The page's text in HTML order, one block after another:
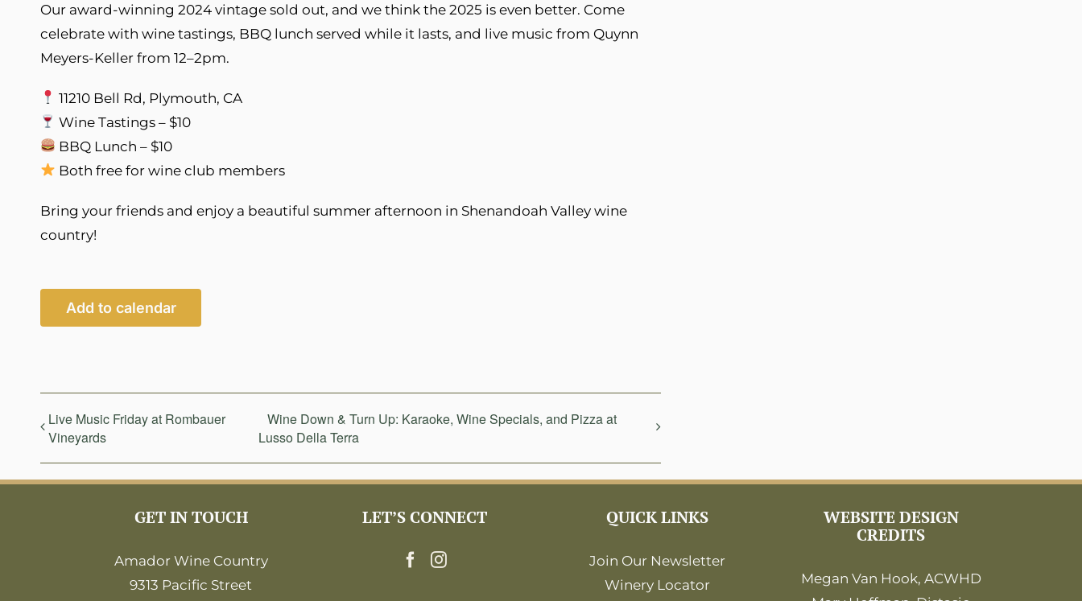
Our award-winning 2024 vintage sold out, and we think the 2025 is even better. Come
celebrate with wine tastings, BBQ lunch served while it lasts, and live music from Quynn
Meyers-Keller from 12–2pm.
11210 Bell Rd, Plymouth, CA
Wine Tastings – $10
BBQ Lunch – $10
Both free for wine club members
Bring your friends and enjoy a beautiful summer afternoon in Shenandoah Valley wine
country!
Add to calendar
Live Music Friday at Rombauer
Vineyards
Wine Down & Turn Up: Karaoke, Wine Specials, and Pizza at
Lusso Della Terra
GET IN TOUCH
Amador Wine Country
9313 Pacific Street
LET’S CONNECT QUICK LINKS
Join Our Newsletter
Winery Locator
WEBSITE DESIGN
CREDITS
Megan Van Hook, ACWHD